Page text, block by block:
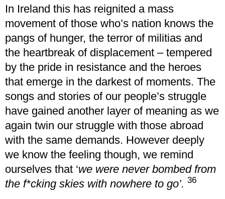
In Ireland this has reignited a mass
movement of those who’s nation knows the
pangs of hunger, the terror of militias and
the heartbreak of displacement – tempered
by the pride in resistance and the heroes
that emerge in the darkest of moments. The
songs and stories of our people’s struggle
have gained another layer of meaning as we
again twin our struggle with those abroad
with the same demands. However deeply
we know the feeling though, we remind
ourselves that ‘we were never bombed from
the f*cking skies with nowhere to go’. 36